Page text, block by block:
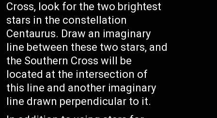
Cross, look for the two brightest
stars in the constellation
Centaurus. Draw an imaginary
line between these two stars, and
the Southern Cross will be
located at the intersection of
this line and another imaginary
line drawn perpendicular to it.